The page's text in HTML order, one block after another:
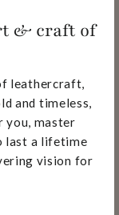
& craft of
leathercraft,
and timeless,
you, master
last a lifetime
vision for